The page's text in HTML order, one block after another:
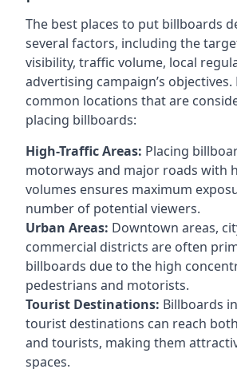
The best places to put billboards
several factors, including the
visibility, traffic volume, local
advertising campaign’s
common locations that are
placing billboards:
High-Traffic Areas: Placing
motorways and major roads with
volumes ensures maximum
number of potential viewers.
Urban Areas: Downtown areas,
commercial districts are often
billboards due to the high
pedestrians and motorists.
Tourist Destinations: Billboards
tourist destinations can reach
and tourists, making them
spaces.